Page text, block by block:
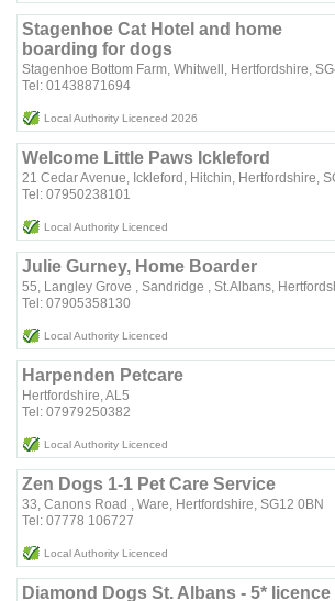
Stagenhoe Cat Hotel and home
boarding for dogs
Stagenhoe Bottom Farm, Whitwell, Hertfordshire,
Tel: 01438871694
Local Authority Licenced 2026
Welcome Little Paws Ickleford
21 Cedar Avenue, Ickleford, Hitchin, Hertfordshire,
Tel: 07950238101
Local Authority Licenced
Julie Gurney, Home Boarder
55, Langley Grove , Sandridge , St.Albans,
Tel: 07905358130
Local Authority Licenced
Harpenden Petcare
Hertfordshire, AL5
Tel: 07979250382
Local Authority Licenced
Zen Dogs 1-1 Pet Care Service
33, Canons Road , Ware, Hertfordshire, SG12 0BN
Tel: 07778 106727
Local Authority Licenced
Diamond Dogs St. Albans - 5* licence